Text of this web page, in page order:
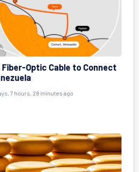
Fiber-Optic Cable to Connect
7 hours, 28 minutes ago